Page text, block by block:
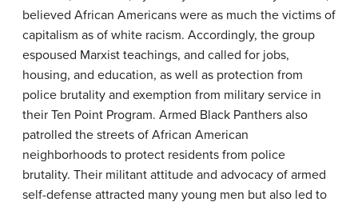
believed African Americans were as much the victims of
capitalism as of white racism. Accordingly, the group
espoused Marxist teachings, and called for jobs,
housing, and education, as well as protection from
police brutality and exemption from military service in
their Ten Point Program. Armed Black Panthers also
patrolled the streets of African American
neighborhoods to protect residents from police
brutality. Their militant attitude and advocacy of armed
self-defense attracted many young men but also led to